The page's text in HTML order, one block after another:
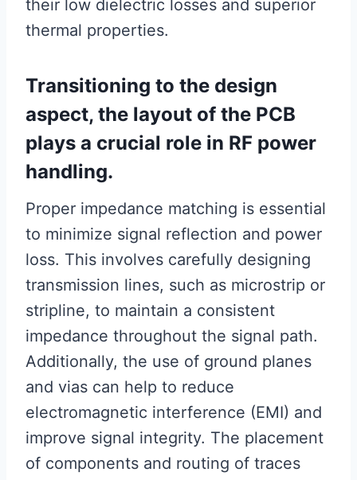
their low dielectric losses and superior
thermal properties.
Transitioning to the design
aspect, the layout of the PCB
plays a crucial role in RF power
handling.
Proper impedance matching is essential
to minimize signal reflection and power
loss. This involves carefully designing
transmission lines, such as microstrip or
stripline, to maintain a consistent
impedance throughout the signal path.
Additionally, the use of ground planes
and vias can help to reduce
electromagnetic interference (EMI) and
improve signal integrity. The placement
of components and routing of traces